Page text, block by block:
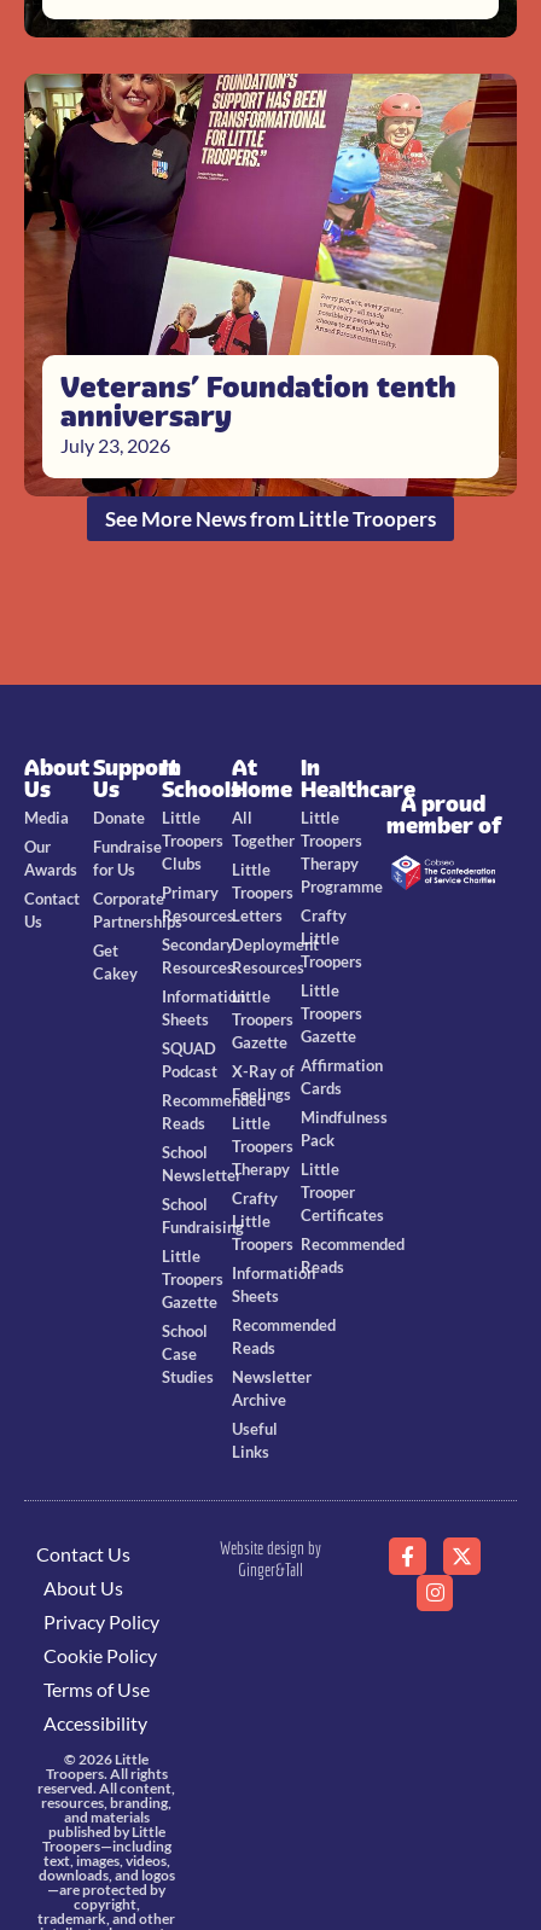
Veterans’ Foundation tenth
anniversary
July 23, 2026
See More News from Little Troopers
About
Us
Media
Our
Awards
Contact
Us
Support
Us
Donate
Fundraise
for Us
Corporate
Partnerships
Get
Cakey
In
Schools
Little
Troopers
Clubs
Primary
Resources
Secondary
Resources
Information
Sheets
SQUAD
Podcast
Recommended
Reads
School
Newsletter
School
Fundraising
Little
Troopers
Gazette
School
Case
Studies
At
Home
All
Together
Little
Troopers
Letters
Deployment
Resources
Little
Troopers
Gazette
X-Ray of
Feelings
Little
Troopers
Therapy
Crafty
Little
Troopers
Information
Sheets
Recommended
Reads
Newsletter
Archive
Useful
Links
In
Healthcare
Little
Troopers
Therapy
Programme
Crafty
Little
Troopers
Little
Troopers
Gazette
Affirmation
Cards
Mindfulness
Pack
Little
Trooper
Certificates
Recommended
Reads
A proud
member of
Contact Us
About Us
Privacy Policy
Cookie Policy
Terms of Use
Accessibility
© 2026 Little
Troopers. All rights
reserved. All content,
resources, branding,
and materials
published by Little
Troopers—including
text, images, videos,
downloads, and logos
—are protected by
copyright,
trademark, and other
Website design by
Ginger&Tall